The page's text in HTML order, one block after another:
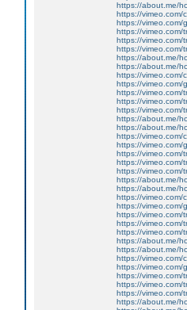
https://about.me/
https://vimeo.com/
https://vimeo.com/
https://vimeo.com/
https://vimeo.com/
https://vimeo.com/
https://about.me/
https://about.me/
https://vimeo.com/
https://vimeo.com/
https://vimeo.com/
https://vimeo.com/
https://vimeo.com/
https://about.me/
https://about.me/
https://vimeo.com/
https://vimeo.com/
https://vimeo.com/
https://vimeo.com/
https://vimeo.com/
https://about.me/
https://about.me/
https://vimeo.com/
https://vimeo.com/
https://vimeo.com/
https://vimeo.com/
https://vimeo.com/
https://about.me/
https://about.me/
https://vimeo.com/
https://vimeo.com/
https://vimeo.com/
https://vimeo.com/
https://vimeo.com/
https://about.me/